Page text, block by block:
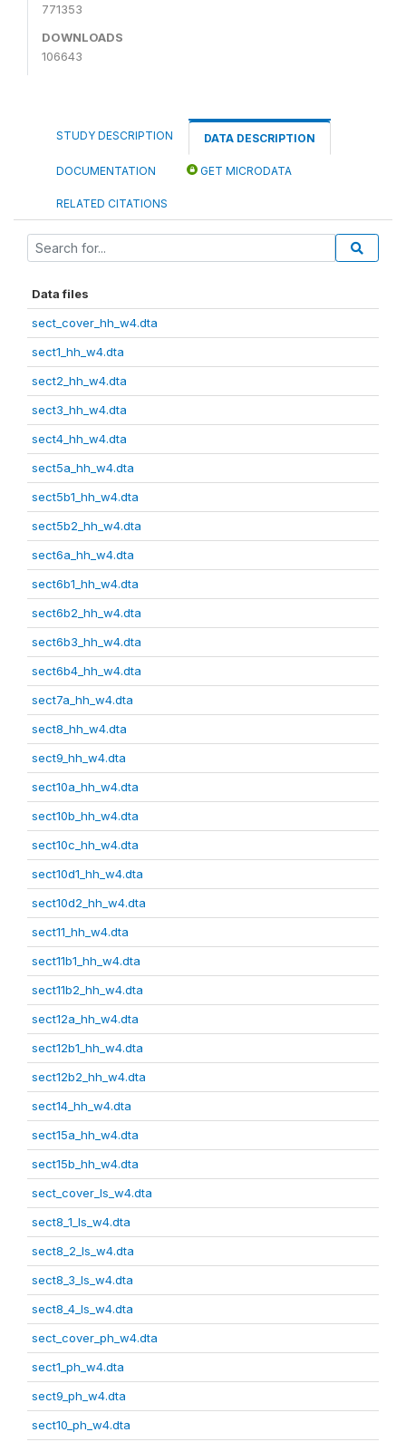
771353
DOWNLOADS
106643
STUDY DESCRIPTION DATA DESCRIPTION
DOCUMENTATION GET MICRODATA
RELATED CITATIONS
Data files
sect_cover_hh_w4.dta
sect1_hh_w4.dta
sect2_hh_w4.dta
sect3_hh_w4.dta
sect4_hh_w4.dta
sect5a_hh_w4.dta
sect5b1_hh_w4.dta
sect5b2_hh_w4.dta
sect6a_hh_w4.dta
sect6b1_hh_w4.dta
sect6b2_hh_w4.dta
sect6b3_hh_w4.dta
sect6b4_hh_w4.dta
sect7a_hh_w4.dta
sect8_hh_w4.dta
sect9_hh_w4.dta
sect10a_hh_w4.dta
sect10b_hh_w4.dta
sect10c_hh_w4.dta
sect10d1_hh_w4.dta
sect10d2_hh_w4.dta
sect11_hh_w4.dta
sect11b1_hh_w4.dta
sect11b2_hh_w4.dta
sect12a_hh_w4.dta
sect12b1_hh_w4.dta
sect12b2_hh_w4.dta
sect14_hh_w4.dta
sect15a_hh_w4.dta
sect15b_hh_w4.dta
sect_cover_ls_w4.dta
sect8_1_ls_w4.dta
sect8_2_ls_w4.dta
sect8_3_ls_w4.dta
sect8_4_ls_w4.dta
sect_cover_ph_w4.dta
sect1_ph_w4.dta
sect9_ph_w4.dta
sect10_ph_w4.dta